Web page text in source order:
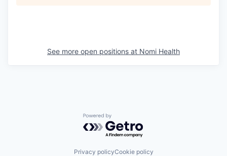
See more open positions at Nomi Health
Powered by Getro.com
Privacy policyCookie policy